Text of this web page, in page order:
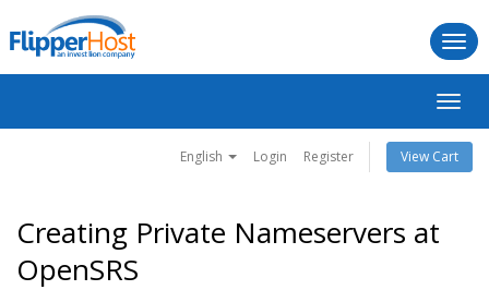
English Login Register View Cart
Creating Private Nameservers at
OpenSRS